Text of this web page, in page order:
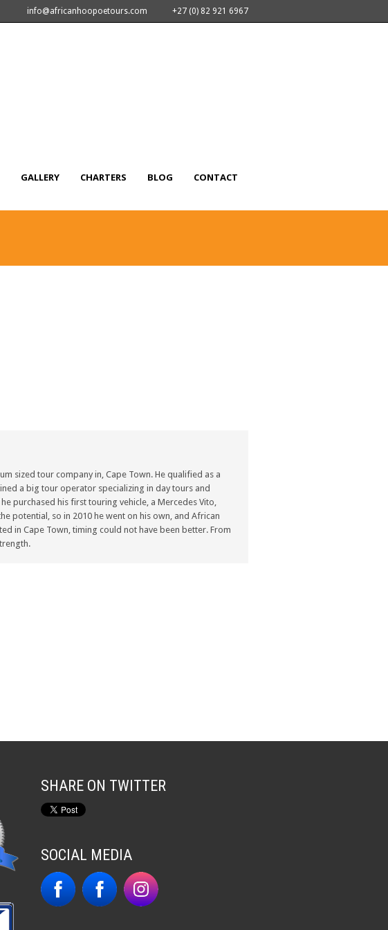
info@africanhoopoetours.com +27 (0) 82 921 6967
GALLERY CHARTERS BLOG CONTACT
sized tour company in, Cape Town. He qualified as a
a big tour operator specializing in day tours and
purchased his first touring vehicle, a Mercedes Vito,
potential, so in 2010 he went on his own, and African
in Cape Town, timing could not have been better. From
SHARE ON TWITTER
SOCIAL MEDIA